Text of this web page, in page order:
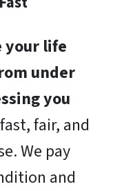
your life
under
you
fair, and
We pay
and